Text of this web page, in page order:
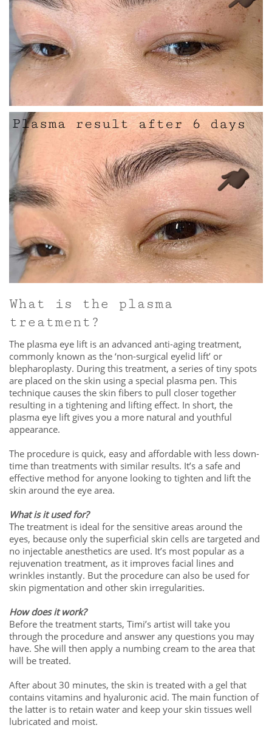
What is the plasma
treatment?
The plasma eye lift is an advanced anti-aging treatment,
commonly known as the ‘non-surgical eyelid lift’ or
blepharoplasty. During this treatment, a series of tiny spots
are placed on the skin using a special plasma pen. This
technique causes the skin fibers to pull closer together
resulting in a tightening and lifting effect. In short, the
plasma eye lift gives you a more natural and youthful
appearance.
The procedure is quick, easy and affordable with less down-
time than treatments with similar results. It’s a safe and
effective method for anyone looking to tighten and lift the
skin around the eye area.
What is it used for?
The treatment is ideal for the sensitive areas around the
eyes, because only the superficial skin cells are targeted and
no injectable anesthetics are used. It’s most popular as a
rejuvenation treatment, as it improves facial lines and
wrinkles instantly. But the procedure can also be used for
skin pigmentation and other skin irregularities.
How does it work?
Before the treatment starts, Timi’s artist will take you
through the procedure and answer any questions you may
have. She will then apply a numbing cream to the area that
will be treated.
After about 30 minutes, the skin is treated with a gel that
contains vitamins and hyaluronic acid. The main function of
the latter is to retain water and keep your skin tissues well
lubricated and moist.